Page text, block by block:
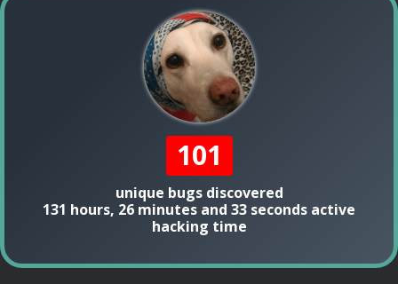
101
unique bugs discovered
131 hours, 26 minutes and 33 seconds active
hacking time